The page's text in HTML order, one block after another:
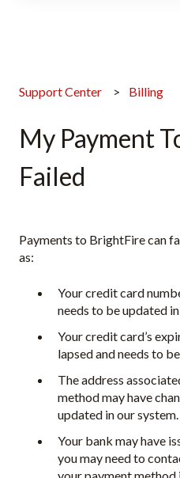
Support Center Billing
My Payment
Failed
Payments to BrightFire can
as:
Your credit card
needs to be updated
Your credit card’s
lapsed and needs to
The address
method may have
updated in our system.
Your bank may have
you may need to